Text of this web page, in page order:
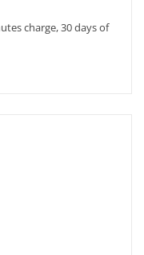
charge, 30 days of